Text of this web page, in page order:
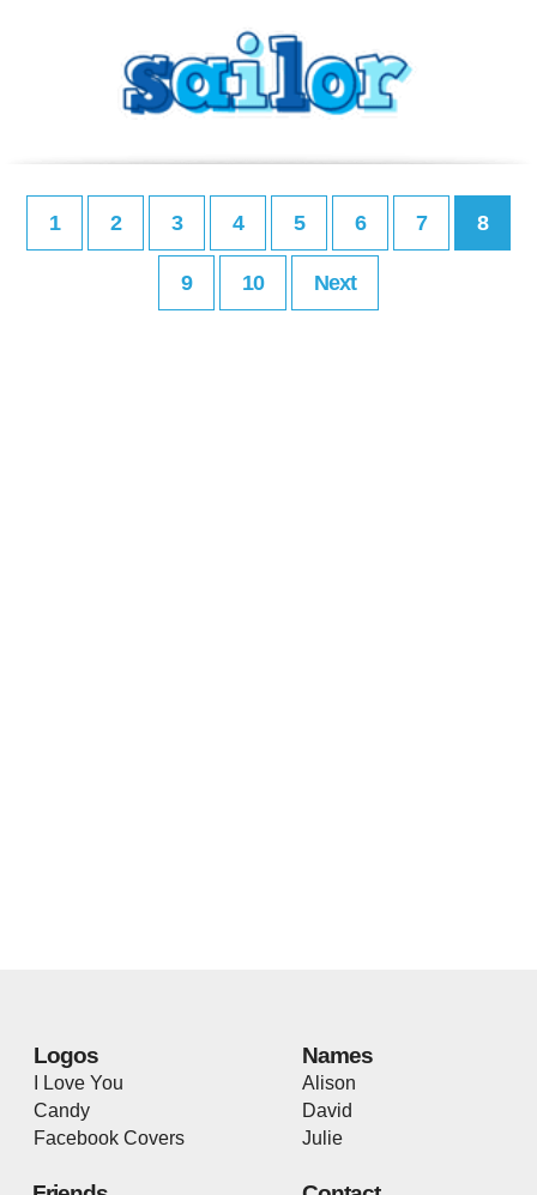
1 2 3 4 5 6 7 8
9 10 Next
Logos
I Love You
Candy
Facebook Covers
Names
Alison
David
Julie